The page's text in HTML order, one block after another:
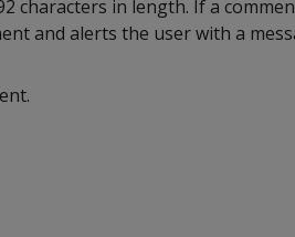
characters in length. If a
and alerts the user with a